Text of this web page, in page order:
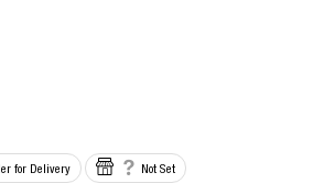
for Delivery Not Set